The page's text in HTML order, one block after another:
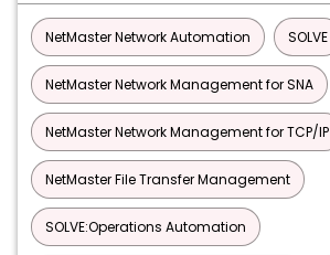
NetMaster Network Automation SOLVE
NetMaster Network Management for SNA
NetMaster Network Management for TCP/IP
NetMaster File Transfer Management
SOLVE:Operations Automation